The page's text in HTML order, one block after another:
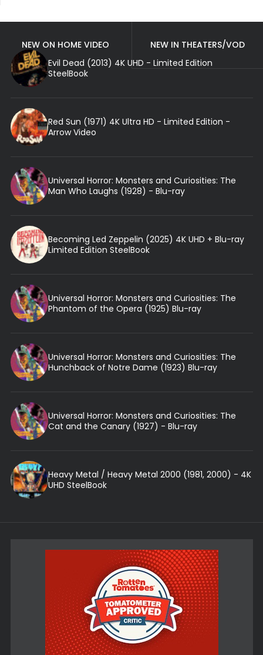
NEW ON HOME VIDEO
NEW IN THEATERS/VOD
Evil Dead (2013) 4K UHD - Limited Edition
SteelBook
Red Sun (1971) 4K Ultra HD - Limited Edition -
Arrow Video
Universal Horror: Monsters and Curiosities: The
Man Who Laughs (1928) - Blu-ray
Becoming Led Zeppelin (2025) 4K UHD + Blu-ray
Limited Edition SteelBook
Universal Horror: Monsters and Curiosities: The
Phantom of the Opera (1925) Blu-ray
Universal Horror: Monsters and Curiosities: The
Hunchback of Notre Dame (1923) Blu-ray
Universal Horror: Monsters and Curiosities: The
Cat and the Canary (1927) - Blu-ray
Heavy Metal / Heavy Metal 2000 (1981, 2000) - 4K
UHD SteelBook